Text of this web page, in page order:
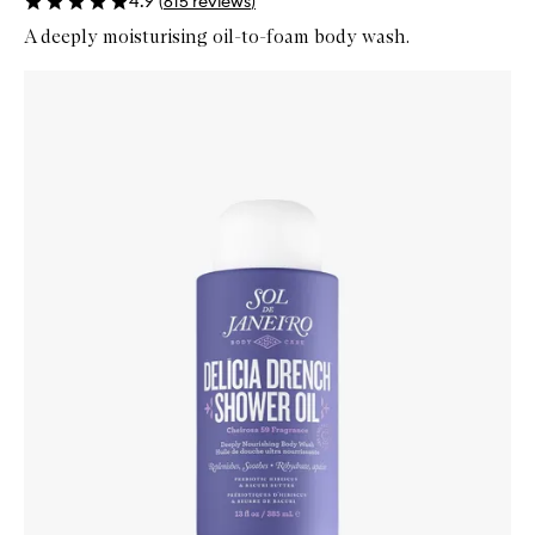
A deeply moisturising oil-to-foam body wash.